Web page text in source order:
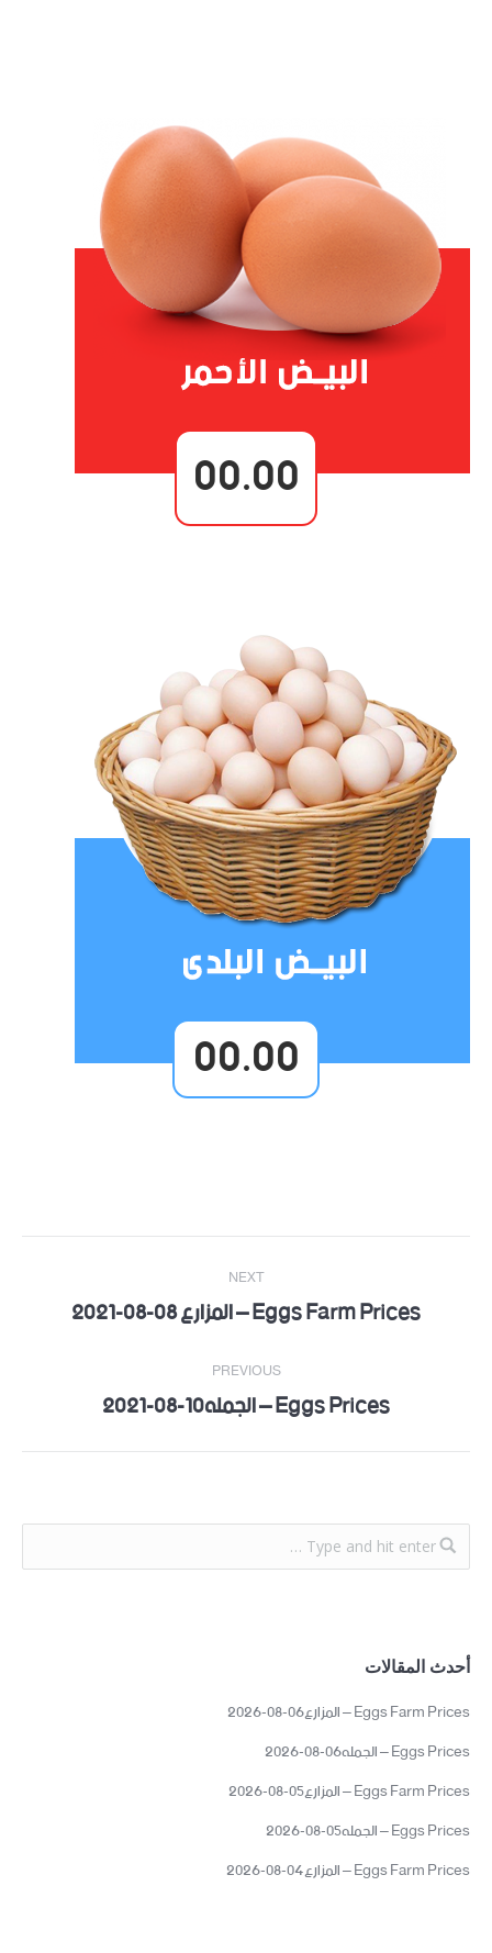
00.00
00.00
Post
navigation
PREVIOUS
Previous Eggs Prices – الجمله10-08-2021
NEXT
NextEggs Farm Prices – المزارع 08-08-2021
أحدث المقالات
Eggs Farm Prices – المزارع06-08-2026
Eggs Prices – الجمله06-08-2026
Eggs Farm Prices – المزارع05-08-2026
Eggs Prices – الجمله05-08-2026
Eggs Farm Prices – المزارع04-08-2026